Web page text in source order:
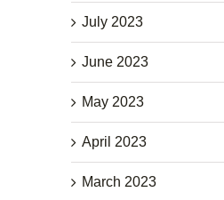
July 2023
June 2023
May 2023
April 2023
March 2023